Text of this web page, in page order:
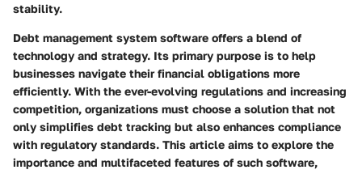
stability.
Debt management system software offers a blend of
technology and strategy. Its primary purpose is to help
businesses navigate their financial obligations more
efficiently. With the ever-evolving regulations and increasing
competition, organizations must choose a solution that not
only simplifies debt tracking but also enhances compliance
with regulatory standards. This article aims to explore the
importance and multifaceted features of such software,